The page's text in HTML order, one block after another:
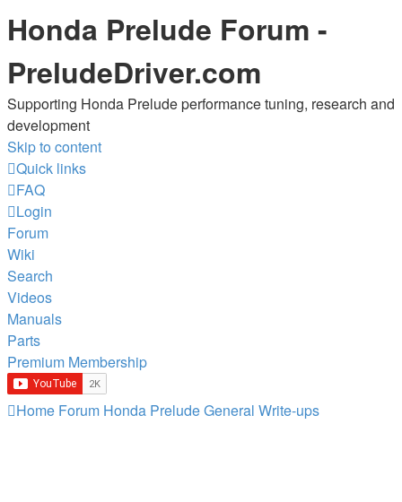
Honda Prelude Forum -
PreludeDriver.com
Supporting Honda Prelude performance tuning, research and
development
Skip to content
Quick links
FAQ
Login
Forum
Wiki
Search
Videos
Manuals
Parts
Premium Membership
Home Forum Honda PreludeGeneral Write-ups